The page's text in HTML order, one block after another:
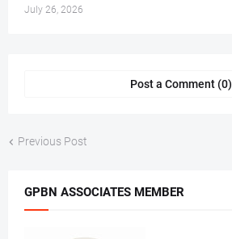
July 26, 2026
Post a Comment (0)
Previous Post
GPBN ASSOCIATES MEMBER